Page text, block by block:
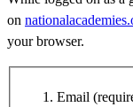
on
your browser.
Email